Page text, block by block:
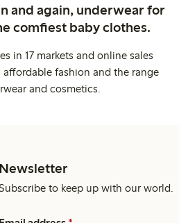
and again, underwear for
comfiest baby clothes.
in 17 markets and online sales
fashion and the range
and cosmetics.
Newsletter
Subscribe to keep up with our world.